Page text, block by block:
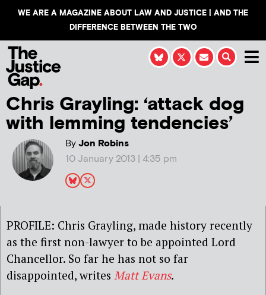
WE ARE A MAGAZINE ABOUT LAW AND JUSTICE | AND THE
DIFFERENCE BETWEEN THE TWO
Chris Grayling: ‘attack dog
with lemming tendencies’
ByJon Robins
10 January 2013 | 4:35 pm
PROFILE: Chris Grayling, made history recently
as the first non-lawyer to be appointed Lord
Chancellor. So far he has not so far
disappointed, writes Matt Evans.